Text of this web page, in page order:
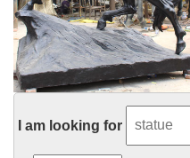
I am looking for